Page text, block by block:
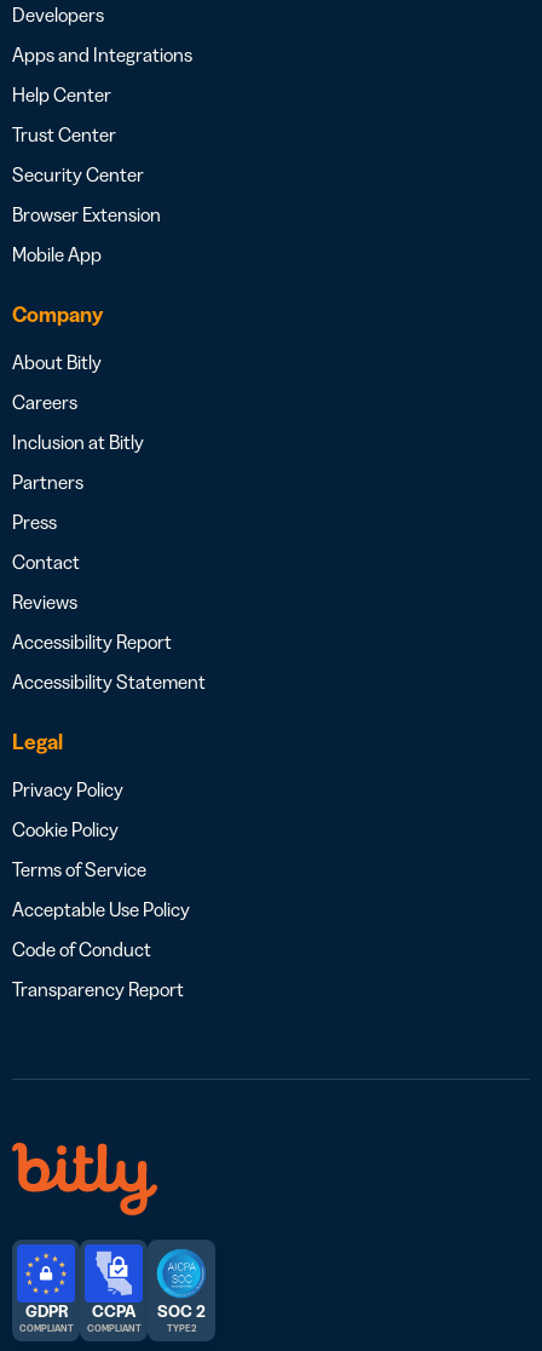
Developers
Apps and Integrations
Help Center
Trust Center
Security Center
Browser Extension
Mobile App
Company
About Bitly
Careers
Inclusion at Bitly
Partners
Press
Contact
Reviews
Accessibility Report
Accessibility Statement
Legal
Privacy Policy
Cookie Policy
Terms of Service
Acceptable Use Policy
Code of Conduct
Transparency Report
GDPR
COMPLIANT
CCPA
COMPLIANT
SOC 2
TYPE 2